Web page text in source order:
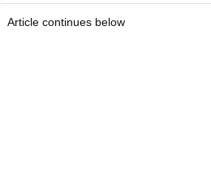
Article continues below